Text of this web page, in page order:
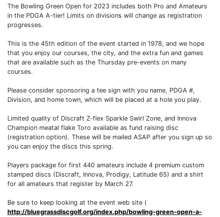
The Bowling Green Open for 2023 includes both Pro and Amateurs
in the PDGA A-tier! Limits on divisions will change as registration
progresses.
This is the 45th edition of the event started in 1978, and we hope
that you enjoy our courses, the city, and the extra fun and games
that are available such as the Thursday pre-events on many
courses.
Please consider sponsoring a tee sign with you name, PDGA #,
Division, and home town, which will be placed at a hole you play.
Limited quality of Discraft Z-flex Sparkle Swirl Zone, and Innova
Champion meatal flake Toro available as fund raising disc
(registration option). These will be mailed ASAP after you sign up so
you can enjoy the discs this spring.
Players package for first 440 amateurs include 4 premium custom
stamped discs (Discraft, Innova, Prodigy, Latitude 65) and a shirt
for all amateurs that register by March 27.
Be sure to keep looking at the event web site (
http://bluegrassdiscgolf.org/index.php/bowling-green-open-a-